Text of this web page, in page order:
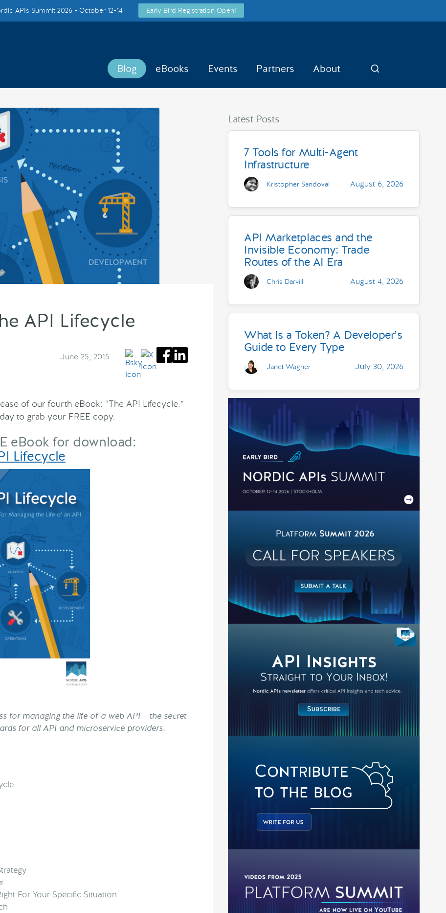
APIs Summit 2026 - October 12-14 Early Bird Registration Open!
Blog eBooks Events Partners About Search
API Lifecycle
June 25, 2015
of our fourth eBook: “The API Lifecycle.”
to grab your FREE copy.
eBook for download:
Lifecycle
for managing the life of a web API – the secret
for all API and microservice providers.
For Your Specific Situation
Latest Posts
7 Tools for Multi-Agent
Infrastructure
Kristopher Sandoval August 6, 2026
API Marketplaces and the
Invisible Economy: Trade
Routes of the AI Era
Chris Darvill August 4, 2026
What Is a Token? A Developer’s
Guide to Every Type
Janet Wagner July 30, 2026